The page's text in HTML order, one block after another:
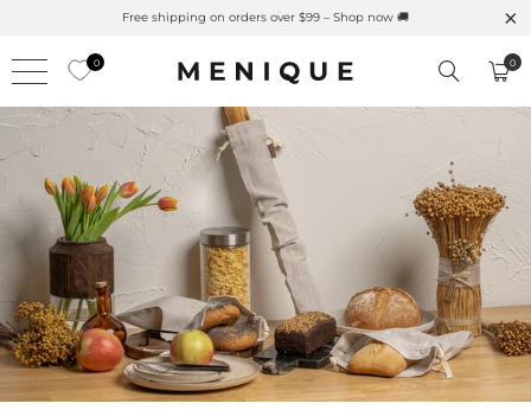
Summer is Here 🌱 Natural UPF Merino Protection
0 0